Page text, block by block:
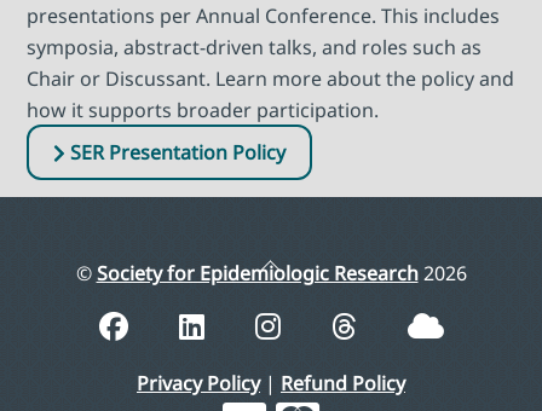
presentations per Annual Conference. This includes
symposia, abstract-driven talks, and roles such as
Chair or Discussant. Learn more about the policy and
how it supports broader participation.
SER Presentation Policy
Back
Top
©Society for Epidemiologic Research2026
Privacy Policy| Refund Policy